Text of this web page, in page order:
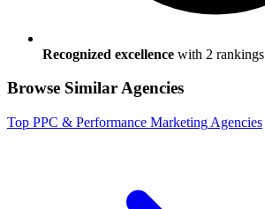
Recognized excellence with 2 rankings
Browse Similar Agencies
Top PPC & Performance Marketing Agencies